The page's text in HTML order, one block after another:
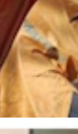
A